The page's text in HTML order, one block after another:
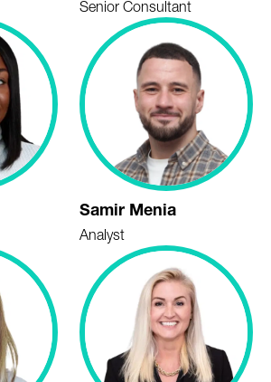
Senior Consultant
Samir Menia
Analyst